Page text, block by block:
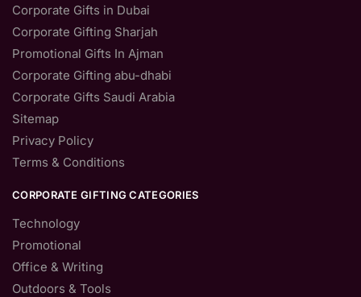
Corporate Gifts in Dubai
Corporate Gifting Sharjah
Promotional Gifts In Ajman
Corporate Gifting abu-dhabi
Corporate Gifts Saudi Arabia
Sitemap
Privacy Policy
Terms & Conditions
CORPORATE GIFTING CATEGORIES
Technology
Promotional
Office & Writing
Outdoors & Tools